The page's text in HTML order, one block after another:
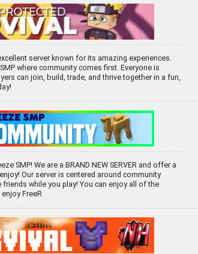
server known for its amazing experiences.
where community comes first. Everyone is
can join, build, trade, and thrive together in a fun,
SMP! We are a BRAND NEW SERVER and offer a
Our server is centered around community
while you play! You can enjoy all of the
FreeR